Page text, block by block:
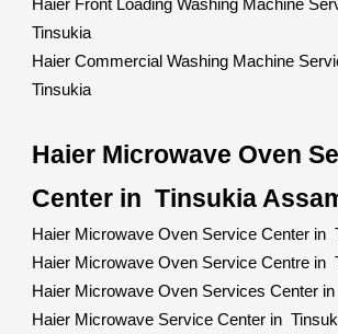
Haier Front Loading Washing Machine
Tinsukia
Haier Commercial Washing Machine
Tinsukia
Haier Microwave Oven
Center in Tinsukia
Haier Microwave Oven Service Center in
Haier Microwave Oven Service Centre in
Haier Microwave Oven Services Center
Haier Microwave Service Center in